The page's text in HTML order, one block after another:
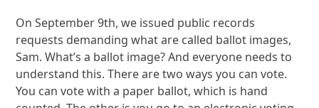
On September 9th, we issued public records
requests demanding what are called ballot images,
Sam. What’s a ballot image? And everyone needs to
understand this. There are two ways you can vote.
You can vote with a paper ballot, which is hand